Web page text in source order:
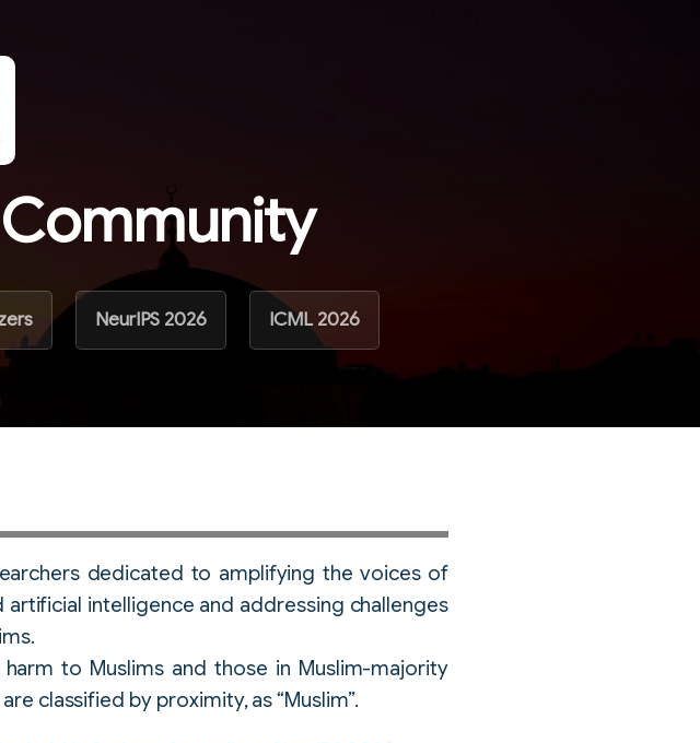
NeurIPS 2026 ICML 2026
dedicated to amplifying the voices of
intelligence and addressing challenges
to Muslims and those in Muslim-majority
classified by proximity, as “Muslim”.